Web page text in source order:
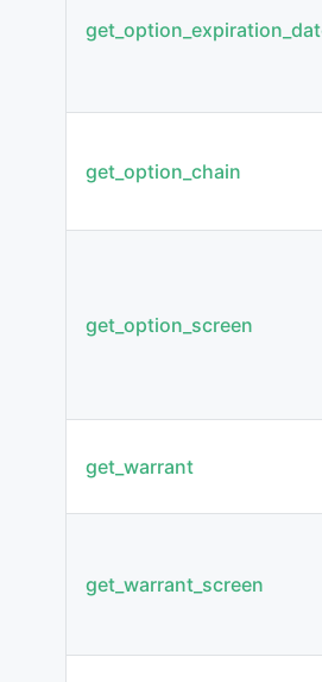
get_option_chain
get_option_screen
get_warrant
get_warrant_screen